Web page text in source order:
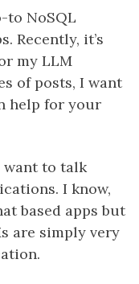
to NoSQL
Recently, it’s
my LLM
of posts, I want
help for your
want to talk
I know,
based apps but
are simply very